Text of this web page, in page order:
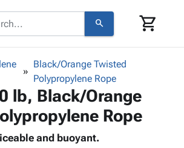
search shopping_cart
Storage
keyboard_arrow_down
Bags
-
Black/Orange Twisted
Polypropylene Rope
lb, Black/Orange
Rope
and buoyant.